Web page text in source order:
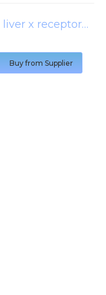
primary antibodies against liver x receptor (lxr)
Buy from Supplier